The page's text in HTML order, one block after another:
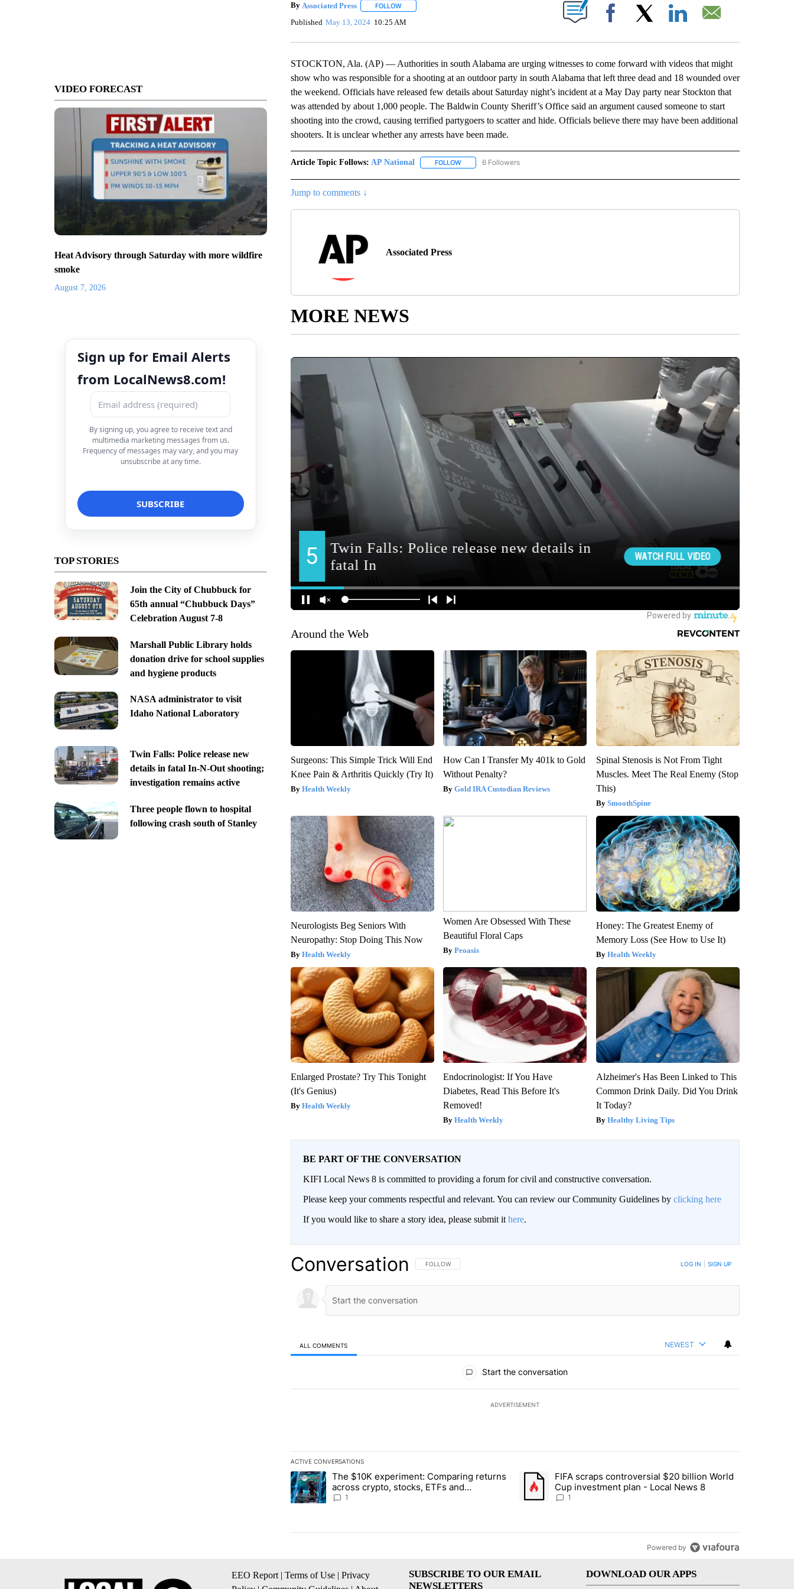
VIDEO FORECAST
Heat Advisory through Saturday with more wildfire
smoke
August 7, 2026
Sign up for Email Alerts
from LocalNews8.com!
By signing up, you agree to receive text and
multimedia marketing messages from us.
Frequency of messages may vary, and you may
unsubscribe at any time.
TOP STORIES
Join the City of Chubbuck for
65th annual “Chubbuck Days”
Celebration August 7-8
Marshall Public Library holds
donation drive for school supplies
and hygiene products
NASA administrator to visit
Idaho National Laboratory
Twin Falls: Police release new
details in fatal In-N-Out shooting;
investigation remains active
Three people flown to hospital
following crash south of Stanley
By Associated Press FOLLOWFOLLOW "" TO RECEIVE NOTIFICATIONS ABOUT NEW PAGES ON "".
Published May 13, 2024 10:25 AM Facebook
STOCKTON, Ala. (AP) — Authorities in south Alabama are urging witnesses to come forward with videos that might
show who was responsible for a shooting at an outdoor party in south Alabama that left three dead and 18 wounded over
the weekend. Officials have released few details about Saturday night’s incident at a May Day party near Stockton that
was attended by about 1,000 people. The Baldwin County Sheriff’s Office said an argument caused someone to start
shooting into the crowd, causing terrified partygoers to scatter and hide. Officials believe there may have been additional
shooters. It is unclear whether any arrests have been made.
Article Topic Follows: AP National FOLLOWFOLLOW "AP NATIONAL" TO RECEIVE NOTIFICATIONS ABOUT NEW PAGES ON "AP NATIONAL".
6 Followers
Jump to comments ↓
Associated Press
MORE NEWS
Around the Web
Surgeons: This Simple Trick Will End
Knee Pain & Arthritis Quickly (Try It)
Health Weekly
How Can I Transfer My 401k to Gold
Without Penalty?
Gold IRA Custodian Reviews
Spinal Stenosis is Not From Tight
Muscles. Meet The Real Enemy (Stop
This)
SmoothSpine
Neurologists Beg Seniors With
Neuropathy: Stop Doing This Now
Health Weekly
Women Are Obsessed With These
Beautiful Floral Caps
Peoasis
Honey: The Greatest Enemy of
Memory Loss (See How to Use It)
Health Weekly
Enlarged Prostate? Try This Tonight
(It's Genius)
Health Weekly
Endocrinologist: If You Have
Diabetes, Read This Before It's
Removed!
Health Weekly
Alzheimer's Has Been Linked to This
Common Drink Daily. Did You Drink
It Today?
Healthy Living Tips
BE PART OF THE CONVERSATION
KIFI Local News 8 is committed to providing a forum for civil and constructive conversation.
Please keep your comments respectful and relevant. You can review our Community Guidelines by clicking here
If you would like to share a story idea, please submit it here.
Conversation FOLLOW THIS CONVERSATION TO BE NOTIFIED WHEN NEW COMMENTS ARE POSTED
FOLLOW LOG IN SIGN UP
ALL COMMENTS NEWEST
Start the conversation
ADVERTISEMENT
ACTIVE CONVERSATIONS
The following is a list of the most commented articles in the last 7 days.
A trending article titled "The $10K experiment: Comparing returns across crypto, stocks, ETFs and collectibles - Local News 8"
The $10K experiment: Comparing returns
across crypto, stocks, ETFs and
collectibles - Local News 8
1
A trending article titled "FIFA scraps controversial $20 billion World
FIFA scraps controversial $20 billion World
Cup investment plan - Local News 8
1
Powered by
EEO Report | Terms of Use | Privacy
SUBSCRIBE TO OUR EMAIL
NEWSLETTERS
DOWNLOAD OUR APPS